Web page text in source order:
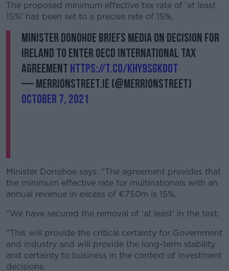
The proposed minimum effective tax rate of 'at least
15%' has been set to a precise rate of 15%.
Minister Donohoe briefs media on decision for
Ireland to enter OECD International Tax
agreement https://t.co/KhY9sgKoOt
— MerrionStreet.ie (@merrionstreet)
October 7, 2021
Minister Donohoe says: "The agreement provides that
the minimum effective rate for multinationals with an
annual revenue in excess of €750m is 15%.
"We have secured the removal of ‘at least’ in the text.
"This will provide the critical certainty for Government
and industry and will provide the long-term stability
and certainty to business in the context of investment
decisions.